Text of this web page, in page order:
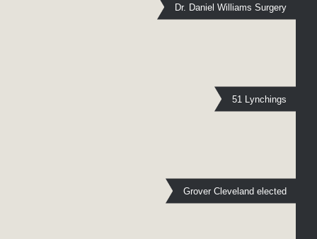
Dr. Daniel Williams Surgery
51 Lynchings
Grover Cleveland elected